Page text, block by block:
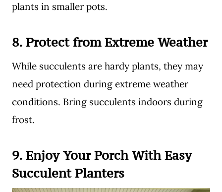
plants in smaller pots.
8. Protect from Extreme Weather
While succulents are hardy plants, they may
need protection during extreme weather
conditions. Bring succulents indoors during
frost.
9. Enjoy YourPorch With Easy
Succulent Planters